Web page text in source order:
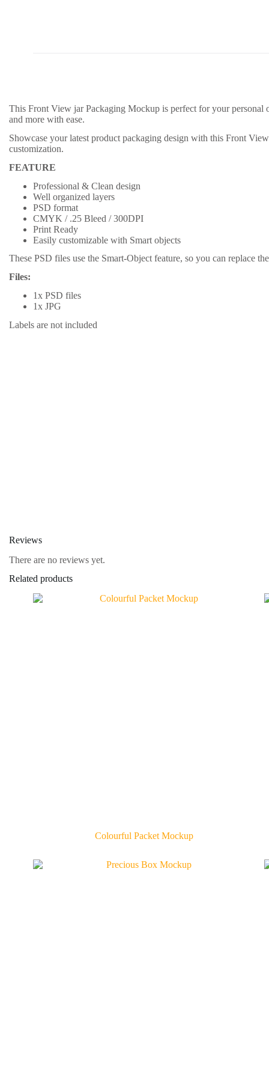
This Front View jar Packaging Mockup is perfect for your
and more with ease.
Showcase your latest product packaging design with this Front
customization.
FEATURE
Professional & Clean design
Well organized layers
PSD format
CMYK / .25 Bleed / 300DPI
Print Ready
Easily customizable with Smart objects
These PSD files use the Smart-Object feature, so you can replace
Files:
1x PSD files
1x JPG
Labels are not included
Reviews
There are no reviews yet.
Related products
Colourful Packet Mockup